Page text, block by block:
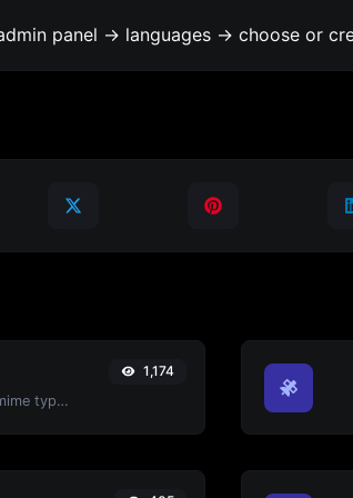
panel -> languages -> choose or
Get details of any file type, such as the mime type or last edit date.
1,174